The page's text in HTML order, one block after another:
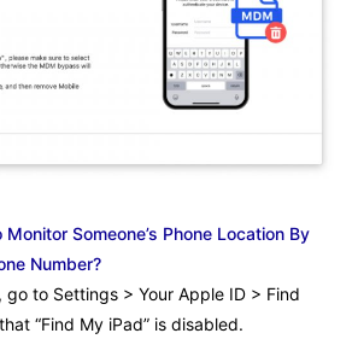
Monitor Someone’s Phone Location By
Number?
to Settings > Your Apple ID > Find
“Find My iPad” is disabled.